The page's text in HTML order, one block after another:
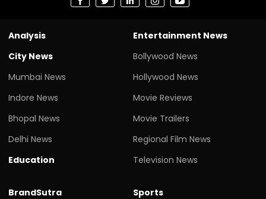
Analysis
City News
Mumbai News
Indore News
Bhopal News
Delhi News
Education
Entertainment News
Bollywood News
Hollywood News
Movie Reviews
Movie Trailers
Regional Film News
Television News
BrandSutra
Sports